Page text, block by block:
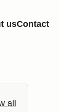
usContact
all